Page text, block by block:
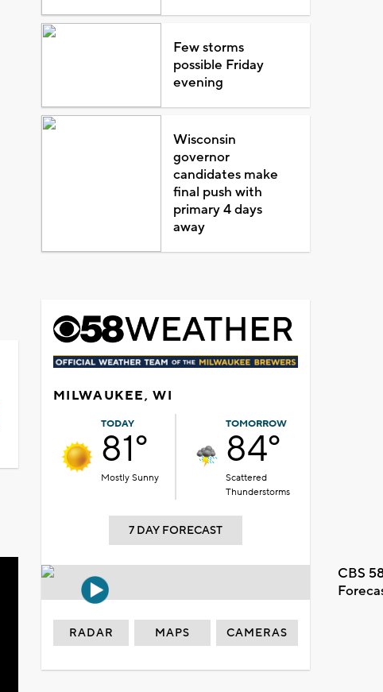
Few storms
possible Friday
evening
Wisconsin
governor
candidates make
final push with
primary 4 days
away
MILWAUKEE, WI
TODAY
81°
Mostly Sunny
TOMORROW
84°
Scattered
Thunderstorms
7 DAY FORECAST
CBS
RADAR MAPS CAMERAS